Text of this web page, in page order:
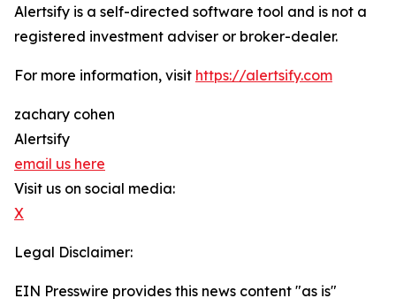
Alertsify is a self-directed software tool and is not a
registered investment adviser or broker-dealer.
For more information, visit https://alertsify.com
zachary cohen
Alertsify
email us here
Visit us on social media:
X
Legal Disclaimer:
EIN Presswire provides this news content "as is"